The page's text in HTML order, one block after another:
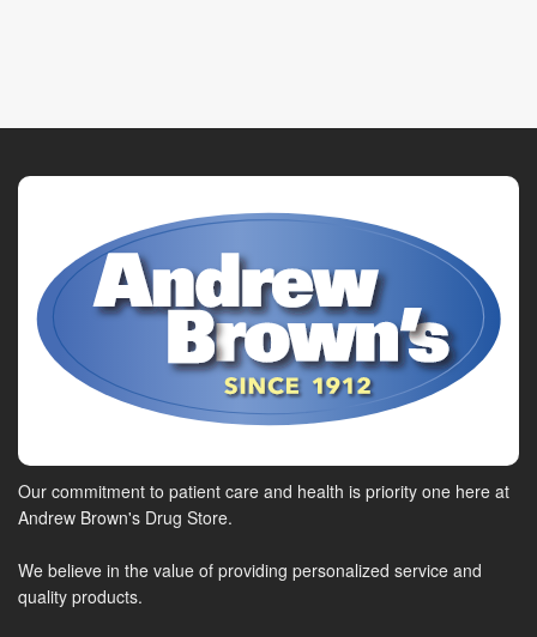
Our commitment to patient care and health is priority one here at
Andrew Brown's Drug Store.
We believe in the value of providing personalized service and
quality products.